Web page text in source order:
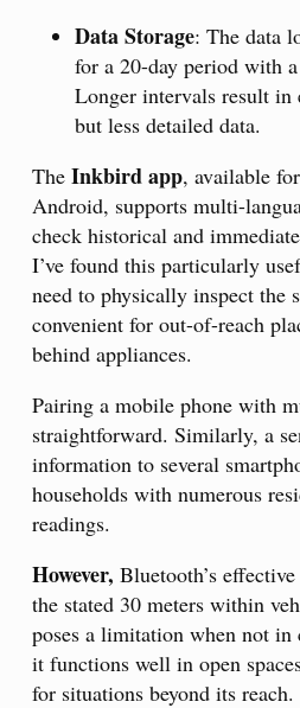
Data Storage: The data
for a 20-day period with
Longer intervals result in
but less detailed data.
The Inkbird app, available
Android, supports multi-
check historical and
I’ve found this particularly
need to physically inspect the
convenient for out-of-reach
behind appliances.
Pairing a mobile phone with
straightforward. Similarly, a
information to several
households with numerous
readings.
However, Bluetooth’s
the stated 30 meters within
poses a limitation when not
it functions well in open
for situations beyond its reach.